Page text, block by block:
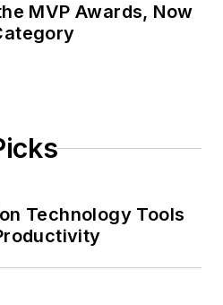
MVP Awards, Now
Technology Tools